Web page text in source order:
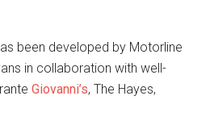
been developed by Motorline
in collaboration with well-
Giovanni’s, The Hayes,